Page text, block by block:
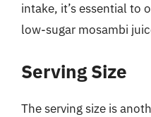
intake, it’s essential to
low-sugar mosambi
Serving Size
The serving size is